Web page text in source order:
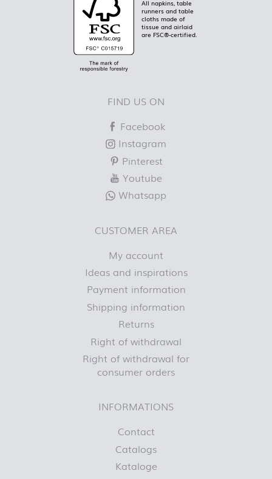
All napkins, table
runners and table
cloths made of
tissue and airlaid
are FSC®-certified.
FIND US ON
Facebook
Instagram
Pinterest
Youtube
Whatsapp
CUSTOMER AREA
My account
Ideas and inspirations
Payment information
Shipping information
Returns
Right of withdrawal
Right of withdrawal for
consumer orders
INFORMATIONS
Contact
Catalogs
Kataloge